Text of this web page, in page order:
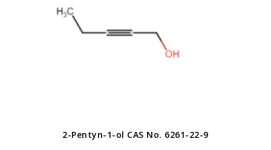
2-Pentyn-1-ol CAS No. 6261-22-9